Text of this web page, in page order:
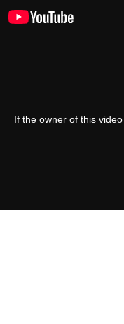
If the owner of this